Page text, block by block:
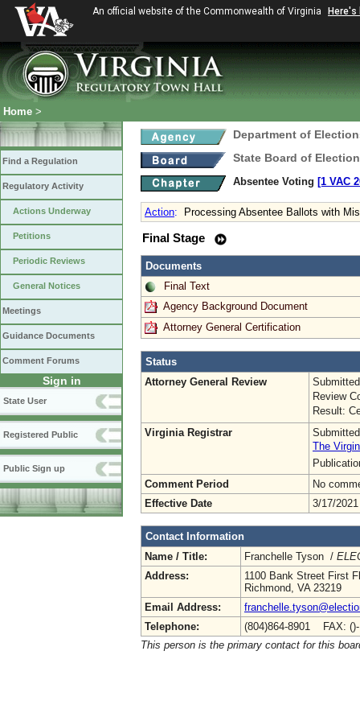
An official website of the Commonwealth of Virginia Here's
Home >
Find a Regulation
Regulatory Activity
Actions Underway
Petitions
Periodic Reviews
General Notices
Meetings
Guidance Documents
Comment Forums
Sign in
State User
Registered Public
Public Sign up
Department of
State Board of
Absentee Voting [1 VAC
Action: Processing Absentee Ballots with
Final Stage
Documents
Final Text
Agency Background Document
Attorney General Certification
Status
Attorney General Review
Review
Result:
Virginia Registrar
The
Comment Period
No
Effective Date
3/17/2021
Contact Information
Name / Title:
Franchelle Tyson /
Address:
1100 Bank Street First
Richmond, VA 23219
Email Address:
Telephone:
(804)864-8901 FAX:
This person is the primary contact for this